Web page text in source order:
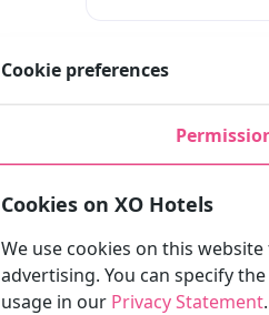
What if I arrive
DIRECTIONS
How can I get
Cookie preferences
Cookies on XO Hotels
We use cookies on this
advertising. You can specify
usage in our Privacy Statement.